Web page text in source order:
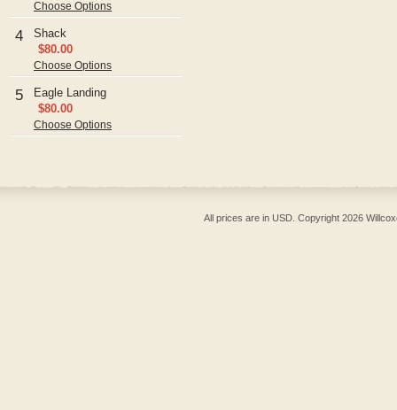
Choose Options
4
Shack
$80.00
Choose Options
5
Eagle Landing
$80.00
Choose Options
All prices are in USD . Copyright 2026